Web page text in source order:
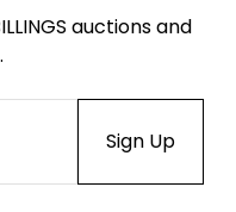
auctions and